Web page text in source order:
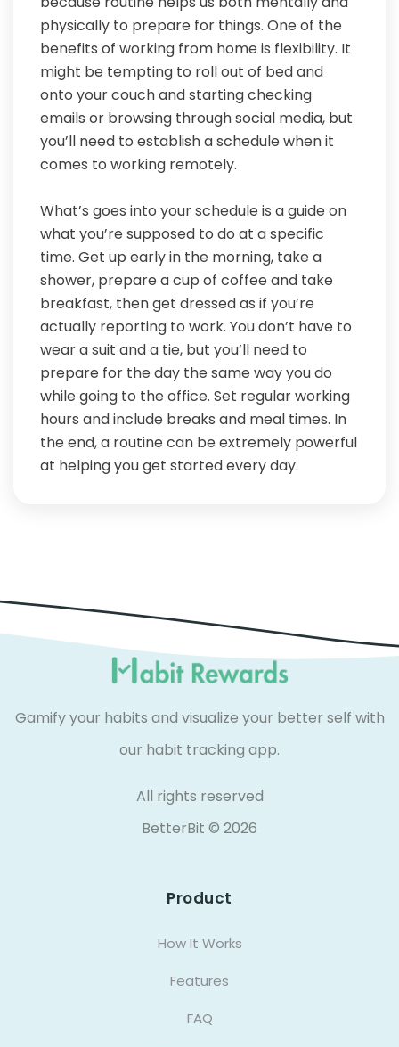
physically to prepare for things. One of the
benefits of working from home is flexibility. It
might be tempting to roll out of bed and
onto your couch and starting checking
emails or browsing through social media, but
you’ll need to establish a schedule when it
comes to working remotely.
What’s goes into your schedule is a guide on
what you’re supposed to do at a specific
time. Get up early in the morning, take a
shower, prepare a cup of coffee and take
breakfast, then get dressed as if you’re
actually reporting to work. You don’t have to
wear a suit and a tie, but you’ll need to
prepare for the day the same way you do
while going to the office. Set regular working
hours and include breaks and meal times. In
the end, a routine can be extremely powerful
at helping you get started every day.
Gamify your habits and visualize your better self with
our habit tracking app.
All rights reserved
BetterBit © 2026
Product
How It Works
Features
FAQ